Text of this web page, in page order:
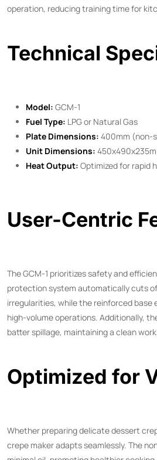
operation, reducing training time for
Technical
Model: GCM-1
Fuel Type: LPG or Natural Gas
Plate Dimensions: 400mm (non-
Unit Dimensions:
Heat Output: Optimized for rapid
User-Centric
The GCM-1 prioritizes safety and
protection system automatically cuts
irregularities, while the reinforced base
high-volume operations. Additionally,
batter spillage, maintaining a clean
Optimized for
Whether preparing delicate dessert
crepe maker adapts seamlessly. The